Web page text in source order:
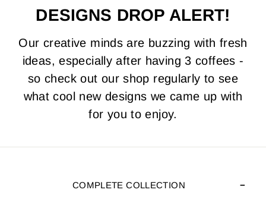
DESIGNS DROP ALERT!
Our creative minds are buzzing with fresh
ideas, especially after having 3 coffees -
so check out our shop regularly to see
what cool new designs we came up with
for you to enjoy.
COMPLETE COLLECTION